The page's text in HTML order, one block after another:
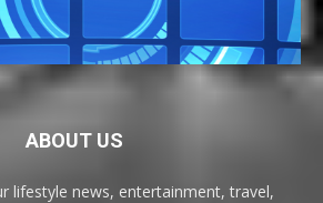
ABOUT US
lifestyle news, entertainment, travel,